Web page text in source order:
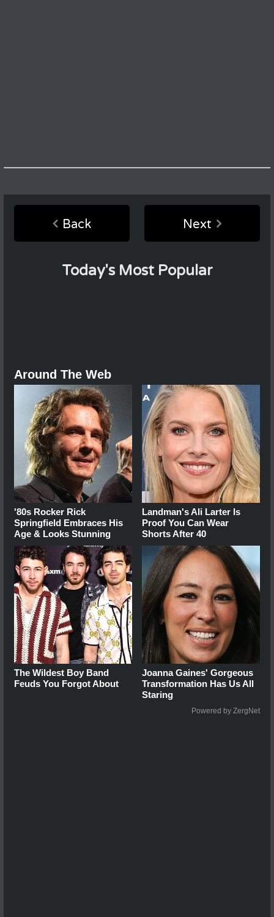
Back Next
Today's Most Popular
Around The Web
'80s Rocker Rick
Springfield Embraces His
Age & Looks Stunning
Landman's Ali Larter Is
Proof You Can Wear
Shorts After 40
The Wildest Boy Band
Feuds You Forgot About
Joanna Gaines' Gorgeous
Transformation Has Us All
Staring
Powered by ZergNet